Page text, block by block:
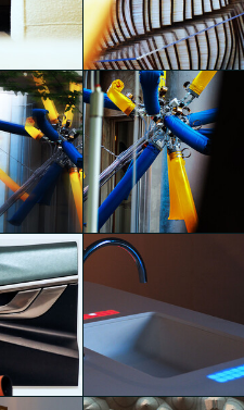
Legno
Tutte le Vite del Legno
Jonathan Evangelista
Fat
Rollo Lamps & Fat
Furniture by Lambert
Kamps
Jonathan Evangelista